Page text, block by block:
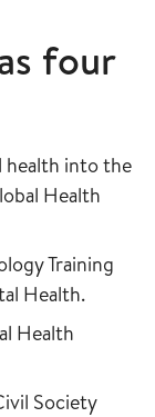
four
into the
Health
Training
Health.
Health
Society